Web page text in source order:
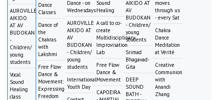
AUROVILLE
AIKIDO
AT AV
BUDOKAN
-
Children/
young
students
Vocal
Sound
Healing
class
Dance
Classes
Dance of
the
Chakras
with
Lakshmi
Free Flow
Dance &
Movement:
Expressing
Freedom
Dance - on
Wednesdays
AUROVILLE
AIKIDO AT
AV
BUDOKAN
- Children/
young
students
International
Youth Day
Sound
Healing
A call to co-
create
Multidisciplinary
Improvisation
Lab
Free Flow
Dance &
Movement
CAPOEIRA
AIKIDO AT
AV
BUDOKAN
- Children/
young
students
Srimad
Bhagavad-
Gita
DEEP
SOUND
BATH -
moves
through us
- every Sat
Chakra
Dance
Meditation
at Vérité
Creative
Communion
with
Anandi
Zhang